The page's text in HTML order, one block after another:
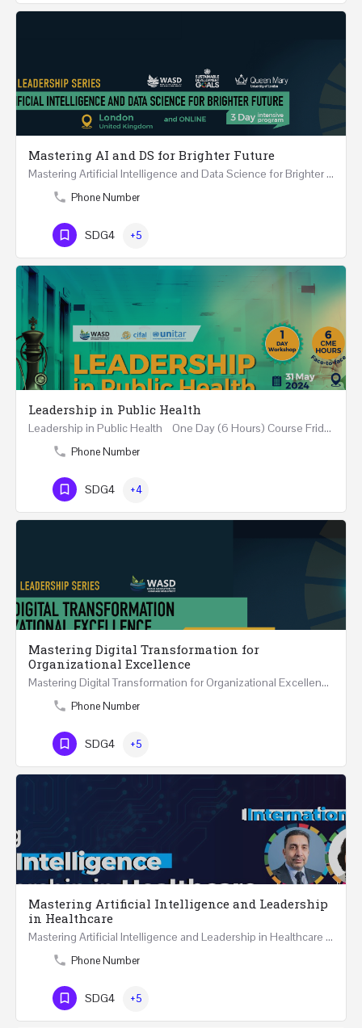
Mastering AI and DS for Brighter Future
Mastering Artificial Intelligence and Data Science for Brighter Future REGISTER 15-17 February…
Phone Number
SDG4 +5
Leadership in Public Health
Leadership in Public Health One Day (6 Hours) Course Friday 31st May 2024 Riyadh - Kingdom of…
Phone Number
SDG4 +4
Mastering Digital Transformation for
Organizational Excellence
Mastering Digital Transformation for Organizational Excellence 30th May - 1st June 2024 - THREE…
Phone Number
SDG4 +5
Mastering Artificial Intelligence and Leadership
in Healthcare
Mastering Artificial Intelligence and Leadership in Healthcare Two Days Workshop …
Phone Number
SDG4 +5